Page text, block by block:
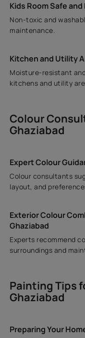
Kids Room Safe
Non-toxic and
maintenance.
Kitchen and Utility
Moisture-resistant
kitchens and utility
Colour
Ghaziabad
Expert Colour
Colour consultants
layout, and
Exterior Colour
Ghaziabad
Experts recommend
surroundings and
Painting Tips
Ghaziabad
Preparing Your